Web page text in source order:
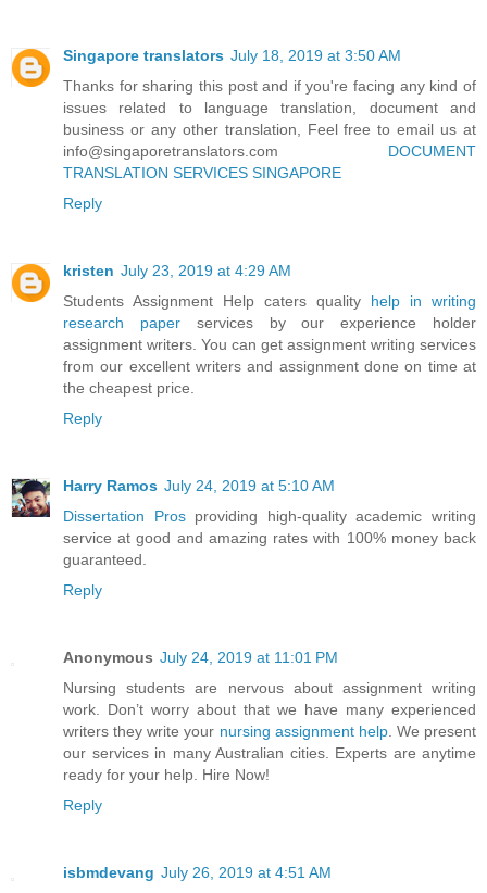
Singapore translators July 18, 2019 at 3:50 AM
Thanks for sharing this post and if you're facing any kind of
issues related to language translation, document and
business or any other translation, Feel free to email us at
info@singaporetranslators.com DOCUMENT
TRANSLATION SERVICES SINGAPORE
Reply
kristen July 23, 2019 at 4:29 AM
Students Assignment Help caters quality help in writing
research paperservices by our experience holder
assignment writers. You can get assignment writing services
from our excellent writers and assignment done on time at
the cheapest price.
Reply
Harry Ramos July 24, 2019 at 5:10 AM
Dissertation Prosproviding high-quality academic writing
service at good and amazing rates with 100% money back
guaranteed.
Reply
Anonymous July 24, 2019 at 11:01 PM
Nursing students are nervous about assignment writing
work. Don’t worry about that we have many experienced
writers they write your nursing assignment help. We present
our services in many Australian cities. Experts are anytime
ready for your help. Hire Now!
Reply
isbmdevang July 26, 2019 at 4:51 AM